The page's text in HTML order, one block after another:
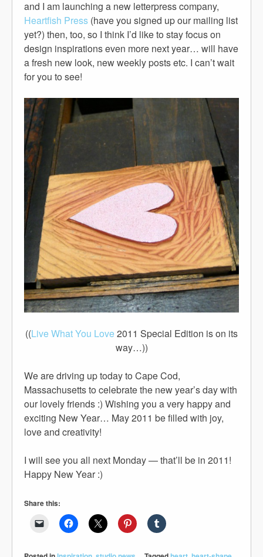
and I am launching a new letterpress company,
Heartfish Press (have you signed up our mailing list
yet?) then, too, so I think I’d like to stay focus on
design inspirations even more next year… will have
a fresh new look, new weekly posts etc. I can’t wait
for you to see!
((Live What You Love 2011 Special Edition is on its
way…))
We are driving up today to Cape Cod,
Massachusetts to celebrate the new year’s day with
our lovely friends :) Wishing you a very happy and
exciting New Year… May 2011 be filled with joy,
love and creativity!
I will see you all next Monday — that’ll be in 2011!
Happy New Year :)
Share this: